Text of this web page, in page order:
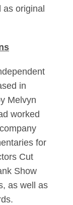
original
in
Melvyn
worked
for
Cut
Show
as well as